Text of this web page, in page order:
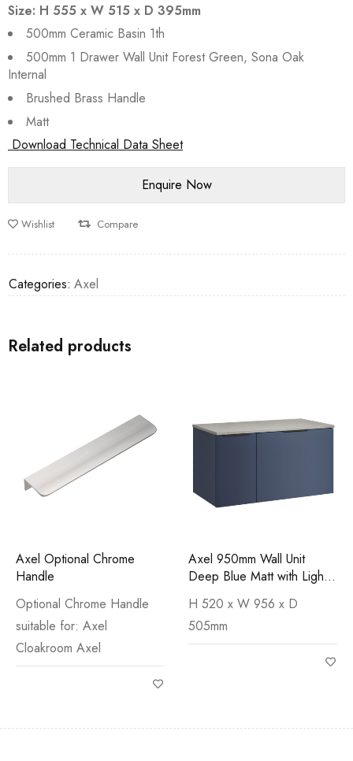
Size: H 555 x W 515 x D 395mm
500mm Ceramic Basin 1th
500mm 1 Drawer Wall Unit Forest Green, Sona Oak
Internal
Brushed Brass Handle
Matt
Download Technical Data Sheet
Wishlist Compare
Categories: Axel
Related products
Axel Optional Chrome
Handle
Optional Chrome Handle
suitable for: Axel
Cloakroom Axel
Axel 950mm Wall Unit
Deep Blue Matt with Light
H 520 x W 956 x D
505mm